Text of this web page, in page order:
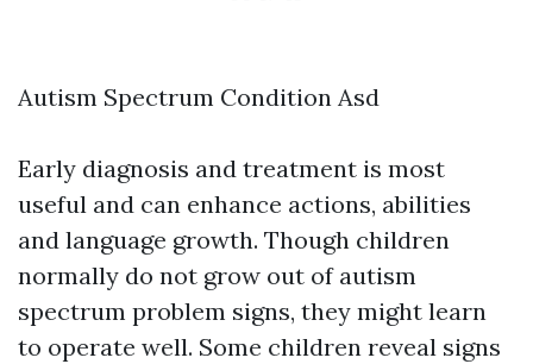
Autism Spectrum Condition Asd
Early diagnosis and treatment is most
useful and can enhance actions, abilities
and language growth. Though children
normally do not grow out of autism
spectrum problem signs, they might learn
to operate well. Some children reveal signs